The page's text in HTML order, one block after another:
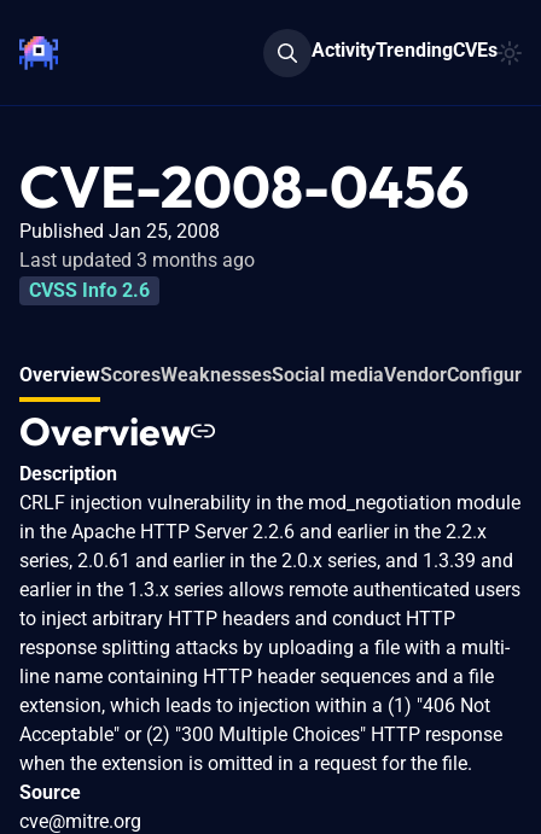
ActivityTrendingCVEs
CVE-2008-0456
Published Jan 25, 2008
Last updated 3 months ago
CVSS Info 2.6
OverviewScoresWeaknessesSocial mediaVendor
Overview
Description
CRLF injection vulnerability in the mod_negotiation module
in the Apache HTTP Server 2.2.6 and earlier in the 2.2.x
series, 2.0.61 and earlier in the 2.0.x series, and 1.3.39 and
earlier in the 1.3.x series allows remote authenticated users
to inject arbitrary HTTP headers and conduct HTTP
response splitting attacks by uploading a file with a multi-
line name containing HTTP header sequences and a file
extension, which leads to injection within a (1) "406 Not
Acceptable" or (2) "300 Multiple Choices" HTTP response
when the extension is omitted in a request for the file.
Source
cve@mitre.org